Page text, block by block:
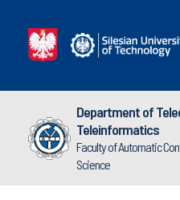
Department of
Teleinformatics
Faculty of Automatic
Science